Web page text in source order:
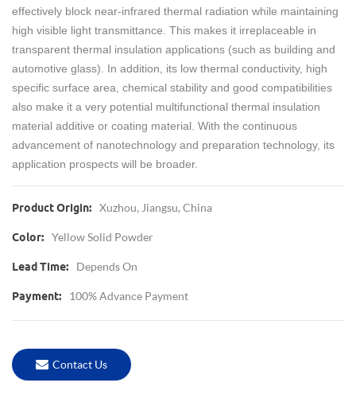
effectively block near-infrared thermal radiation while maintaining
high visible light transmittance. This makes it irreplaceable in
transparent thermal insulation applications (such as building and
automotive glass). In addition, its low thermal conductivity, high
specific surface area, chemical stability and good compatibilities
also make it a very potential multifunctional thermal insulation
material additive or coating material. With the continuous
advancement of nanotechnology and preparation technology, its
application prospects will be broader.
Product Origin: Xuzhou, Jiangsu, China
Color: Yellow Solid Powder
Lead Time: Depends On
Payment: 100% Advance Payment
Contact Us